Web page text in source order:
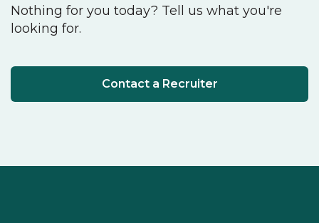
Nothing for you today? Tell us what you're
looking for.
Contact a Recruiter